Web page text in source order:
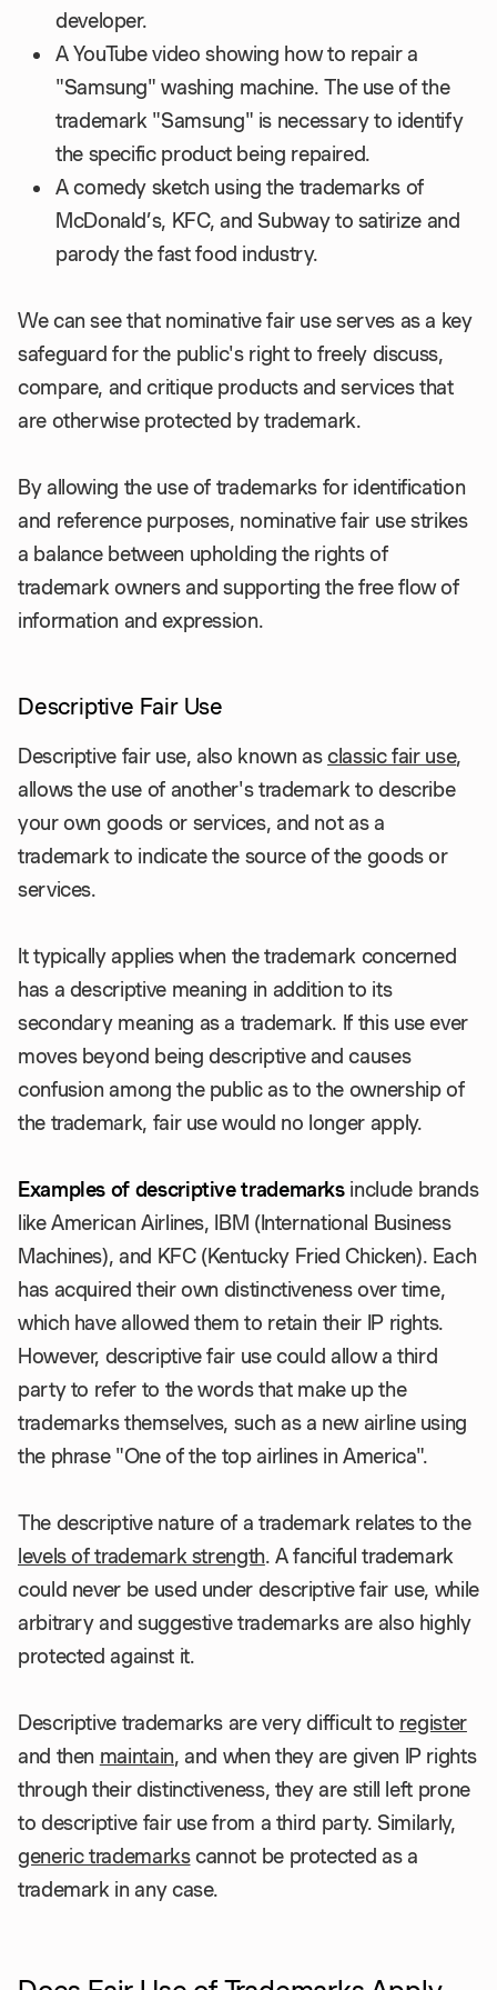
developer.
A YouTube video showing how to repair a
"Samsung" washing machine. The use of the
trademark "Samsung" is necessary to identify
the specific product being repaired.
A comedy sketch using the trademarks of
McDonald’s, KFC, and Subway to satirize and
parody the fast food industry.
We can see that nominative fair use serves as a key
safeguard for the public's right to freely discuss,
compare, and critique products and services that
are otherwise protected by trademark.
By allowing the use of trademarks for identification
and reference purposes, nominative fair use strikes
a balance between upholding the rights of
trademark owners and supporting the free flow of
information and expression.
Descriptive Fair Use
Descriptive fair use, also known asclassic fair use,
allows the use of another's trademark to describe
your own goods or services, and not as a
trademark to indicate the source of the goods or
services.
It typically applies when the trademark concerned
has a descriptive meaning in addition to its
secondary meaning as a trademark. If this use ever
moves beyond being descriptive and causes
confusion among the public as to the ownership of
the trademark, fair use would no longer apply.
Examples of descriptive trademarksinclude brands
like American Airlines, IBM (International Business
Machines), and KFC (Kentucky Fried Chicken). Each
has acquired their own distinctiveness over time,
which have allowed them to retain their IP rights.
However, descriptive fair use could allow a third
party to refer to the words that make up the
trademarks themselves, such as a new airline using
the phrase "One of the top airlines in America".
The descriptive nature of a trademark relates to the
levels of trademark strength. A fanciful trademark
could never be used under descriptive fair use, while
arbitrary and suggestive trademarks are also highly
protected against it.
Descriptive trademarks are very difficult to register
and then maintain, and when they are given IP rights
through their distinctiveness, they are still left prone
to descriptive fair use from a third party. Similarly,
generic trademarkscannot be protected as a
trademark in any case.